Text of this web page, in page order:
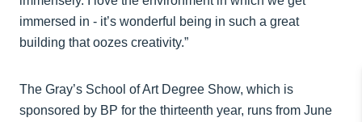
immersed in - it’s wonderful being in such a great
building that oozes creativity.”
The Gray’s School of Art Degree Show, which is
sponsored by BP for the thirteenth year, runs from June